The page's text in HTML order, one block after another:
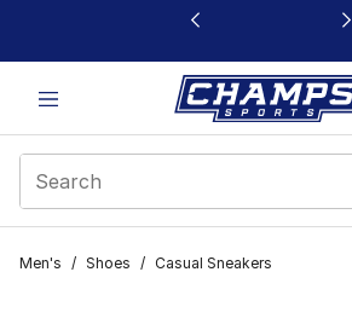
This link will open in a new window
Men's / Shoes / Casual Sneakers